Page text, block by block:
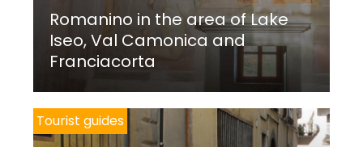
Romanino in the area of Lake
Iseo, Val Camonica and
Franciacorta
Tourist guides